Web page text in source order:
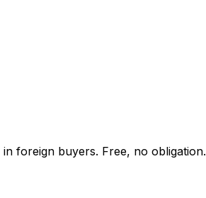
foreign buyers. Free, no obligation.